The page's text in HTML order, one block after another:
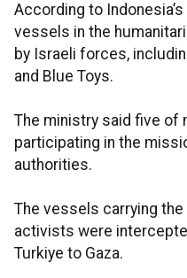
According to
vessels in the
by Israeli forces,
and Blue Toys.
The ministry said five of
participating in the
authorities.
The vessels carrying
activists were
Turkiye to Gaza.